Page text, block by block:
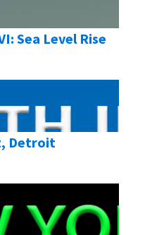
Sea Level Rise
Detroit